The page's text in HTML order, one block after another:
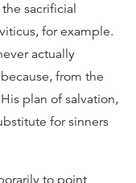
sacrificial
for example.
actually
from the
plan of salvation,
for sinners
to point